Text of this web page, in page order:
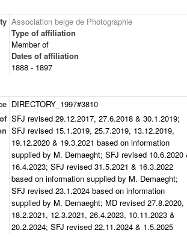
Association belge de Photographie
Type of affiliation
Member of
Dates of affiliation
1888 - 1897
DIRECTORY_1997#3810
SFJ revised 29.12.2017, 27.6.2018 & 30.1.2019;
SFJ revised 15.1.2019, 25.7.2019, 13.12.2019,
19.12.2020 & 19.3.2021 based on information
supplied by M. Demaeght; SFJ revised 10.6.2020
16.4.2023; SFJ revised 31.5.2021 & 16.3.2022
based on information supplied by M. Demaeght;
SFJ revised 23.1.2024 based on information
supplied by M. Demaeght; MD revised 27.8.2020,
18.2.2021, 12.3.2021, 26.4.2023, 10.11.2023 &
20.2.2024; SFJ revised 22.11.2024 & 1.5.2025